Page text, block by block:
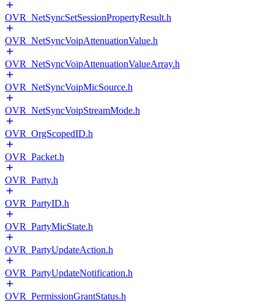
OVR_NetSyncSetSessionPropertyResult.h
OVR_NetSyncVoipAttenuationValue.h
OVR_NetSyncVoipAttenuationValueArray.h
OVR_NetSyncVoipMicSource.h
OVR_NetSyncVoipStreamMode.h
OVR_OrgScopedID.h
OVR_Packet.h
OVR_Party.h
OVR_PartyID.h
OVR_PartyMicState.h
OVR_PartyUpdateAction.h
OVR_PartyUpdateNotification.h
OVR_PermissionGrantStatus.h